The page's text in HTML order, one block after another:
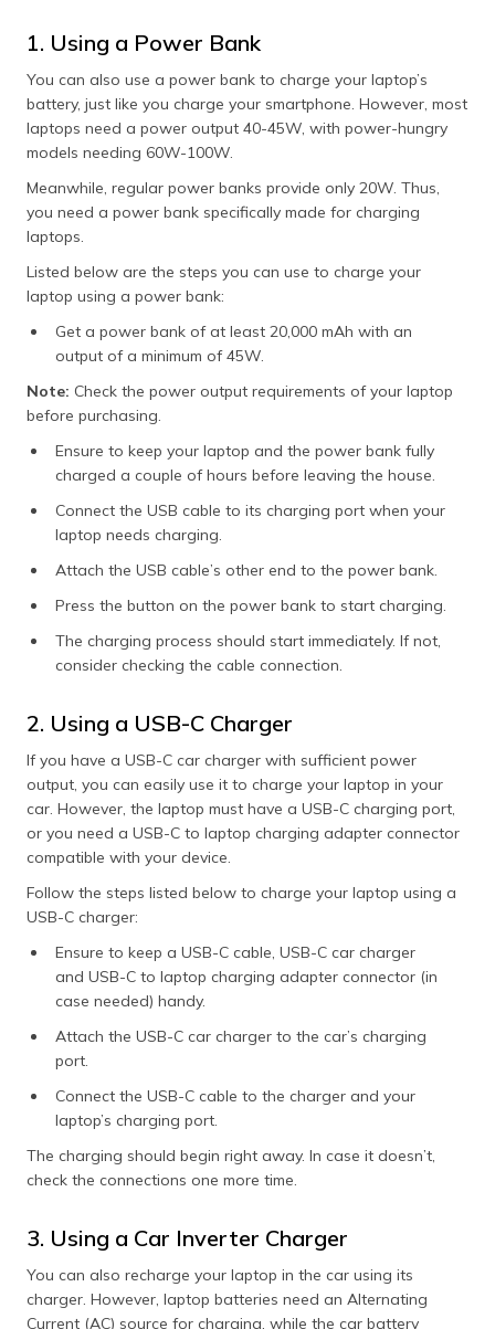
1. Using a Power Bank
You can also use a power bank to charge your laptop’s
battery, just like you charge your smartphone. However, most
laptops need a power output 40-45W, with power-hungry
models needing 60W-100W.
Meanwhile, regular power banks provide only 20W. Thus,
you need a power bank specifically made for charging
laptops.
Listed below are the steps you can use to charge your
laptop using a power bank:
Get a power bank of at least 20,000 mAh with an
output of a minimum of 45W.
Note: Check the power output requirements of your laptop
before purchasing.
Ensure to keep your laptop and the power bank fully
charged a couple of hours before leaving the house.
Connect the USB cable to its charging port when your
laptop needs charging.
Attach the USB cable’s other end to the power bank.
Press the button on the power bank to start charging.
The charging process should start immediately. If not,
consider checking the cable connection.
2. Using a USB-C Charger
If you have a USB-C car charger with sufficient power
output, you can easily use it to charge your laptop in your
car. However, the laptop must have a USB-C charging port,
or you need a USB-C to laptop charging adapter connector
compatible with your device.
Follow the steps listed below to charge your laptop using a
USB-C charger:
Ensure to keep a USB-C cable, USB-C car charger
and USB-C to laptop charging adapter connector (in
case needed) handy.
Attach the USB-C car charger to the car’s charging
port.
Connect the USB-C cable to the charger and your
laptop’s charging port.
The charging should begin right away. In case it doesn’t,
check the connections one more time.
3. Using a Car Inverter Charger
You can also recharge your laptop in the car using its
charger. However, laptop batteries need an Alternating
Current (AC) source for charging, while the car battery